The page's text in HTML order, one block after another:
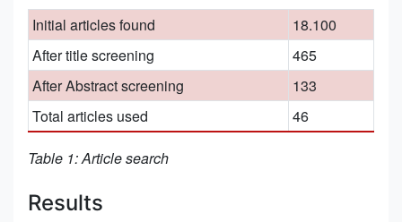
Initial articles found
18.100
After title screening
465
After Abstract screening
133
Total articles used
46
Table 1: Article search
Results